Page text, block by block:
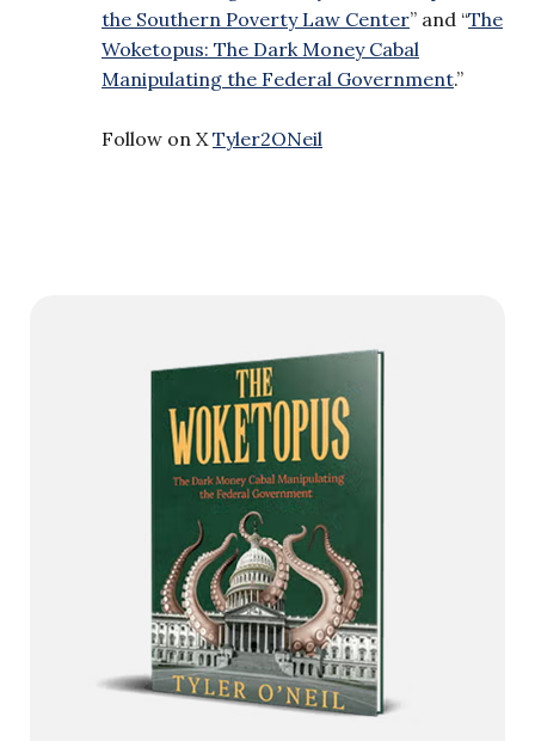
the Southern Poverty Law Center” and “The
Woketopus: The Dark Money Cabal
Manipulating the Federal Government.”
Follow on X Tyler2ONeil